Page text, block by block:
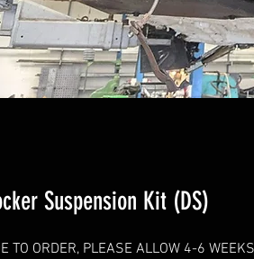
Suspension Kit (DS)
TO ORDER, PLEASE ALLOW 4-6